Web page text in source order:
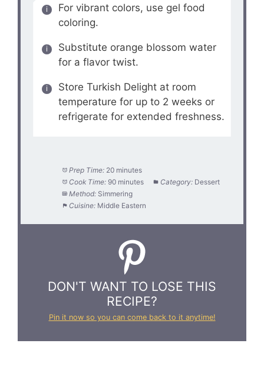
For vibrant colors, use gel food
coloring.
Substitute orange blossom water
for a flavor twist.
Store Turkish Delight at room
temperature for up to 2 weeks or
refrigerate for extended freshness.
Prep Time: 20 minutes
Cook Time: 90 minutes Category: Dessert
Method: Simmering
Cuisine: Middle Eastern
DON'T WANT TO LOSE THIS
RECIPE?
Pin it now so you can come back to it anytime!